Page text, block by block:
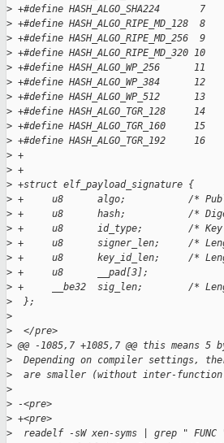
> +#define HASH_ALGO_SHA224       7
> +#define HASH_ALGO_RIPE_MD_128  8
> +#define HASH_ALGO_RIPE_MD_256  9
> +#define HASH_ALGO_RIPE_MD_320 10
> +#define HASH_ALGO_WP_256      11
> +#define HASH_ALGO_WP_384      12
> +#define HASH_ALGO_WP_512      13
> +#define HASH_ALGO_TGR_128     14
> +#define HASH_ALGO_TGR_160     15
> +#define HASH_ALGO_TGR_192     16
> +
> +
> +struct elf_payload_signature {
> +     u8      algo;           /* Public-
> +     u8      hash;           /* Digest
> +     u8      id_type;        /* Key
> +     u8      signer_len;     /*
> +     u8      key_id_len;     /*
> +     u8      __pad[3];
> +     __be32  sig_len;        /*
>
  };
>
>
  </pre>
> @@ -1085,7 +1085,7 @@ this means
>
Depending on compiler settings,
>
are smaller (without inter-function
>
> -<pre>
> +<pre>
>
readelf -sW xen-syms | grep " FUNC